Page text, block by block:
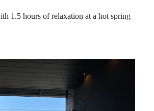
1.5 hours of relaxation at a hot spring